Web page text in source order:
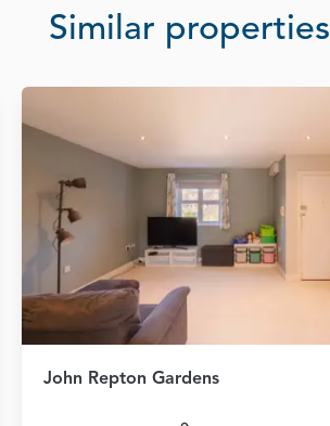
Similar properties
John Repton Gardens